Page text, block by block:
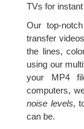
TVs for
Our top-notch
transfer
the lines,
using our
your MP4
computers,
noise levels,
can be.